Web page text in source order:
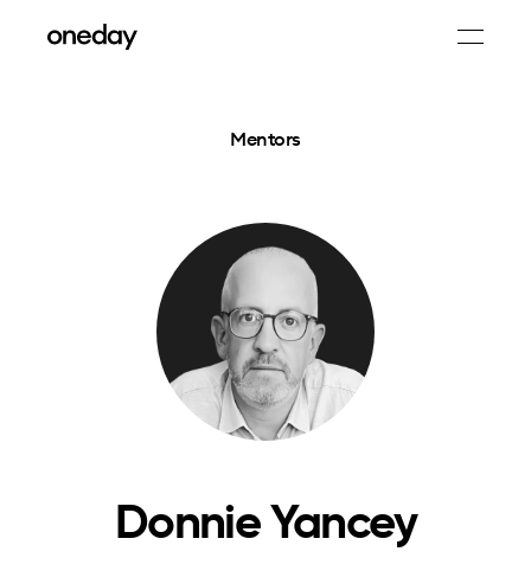
Mentors
Donnie Yancey